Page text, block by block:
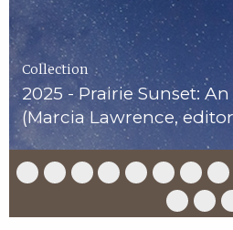
Page
Collection
2025 - Prairie Sunset:
(Marcia Lawrence,
Slide
17
Slide
17
Slide
17
Slide
17
Slide
17
Slide
6
of
17
Slide
7
of
17
8
of
17
Slide
15
Slide
16